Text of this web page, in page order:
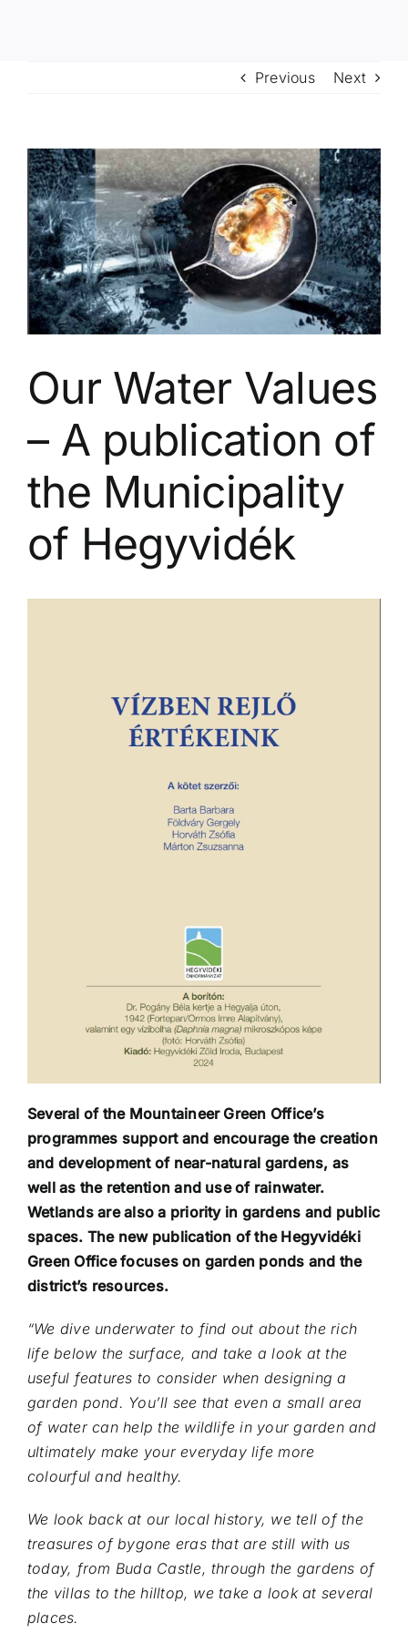
Previous Next
View
Larger
Image
Our Water Values
– A publication of
the Municipality
of Hegyvidék
Several of the Mountaineer Green Office’s
programmes support and encourage the creation
and development of near-natural gardens, as
well as the retention and use of rainwater.
Wetlands are also a priority in gardens and public
spaces. The new publication of the Hegyvidéki
Green Office focuses on garden ponds and the
district’s resources.
“We dive underwater to find out about the rich
life below the surface, and take a look at the
useful features to consider when designing a
garden pond. You’ll see that even a small area
of water can help the wildlife in your garden and
ultimately make your everyday life more
colourful and healthy.
We look back at our local history, we tell of the
treasures of bygone eras that are still with us
today, from Buda Castle, through the gardens of
the villas to the hilltop, we take a look at several
places.